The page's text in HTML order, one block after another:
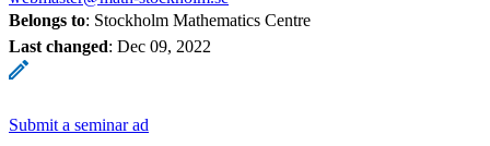
Belongs to: Stockholm Mathematics Centre
Last changed: Dec 09, 2022
Submit a seminar ad